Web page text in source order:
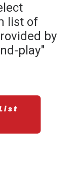
list of
by
play"